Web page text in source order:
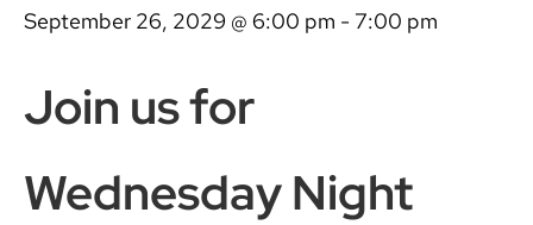
September 26, 2029 @ 6:00 pm - 7:00 pm
Join us for
Wednesday Night